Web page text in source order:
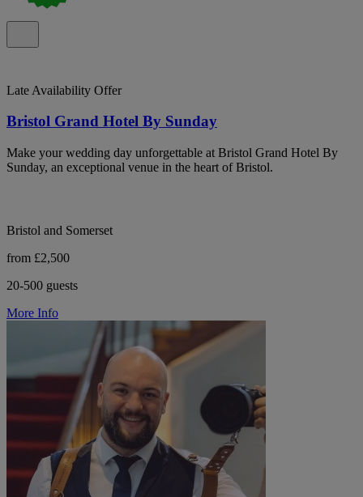
Late Availability Offer
Bristol Grand Hotel By Sunday
Make your wedding day unforgettable at Bristol Grand Hotel By
Sunday, an exceptional venue in the heart of Bristol.
Bristol and Somerset
from £2,500
20-500 guests
More Info